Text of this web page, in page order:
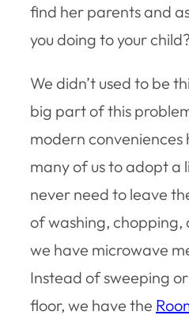
find her parents and
you doing to your
We didn’t used to be
big part of this
modern
many of us to adopt a
never need to leave
of washing, chopping,
we have microwave
Instead of sweeping
floor, we have the